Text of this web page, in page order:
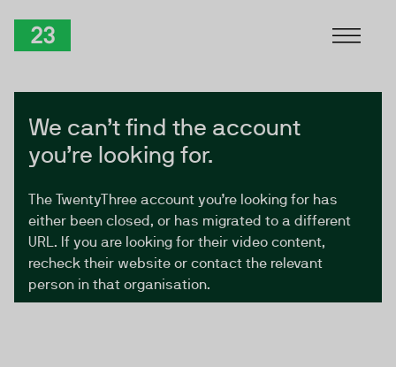
We can’t find the account
you’re looking for.
The TwentyThree account you’re looking for has
either been closed, or has migrated to a different
URL. If you are looking for their video content,
recheck their website or contact the relevant
person in that organisation.